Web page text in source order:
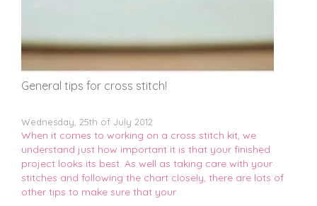
General tips for cross stitch!
Wednesday, 25th of July 2012
When it comes to working on a cross stitch kit, we
understand just how important it is that your finished
project looks its best. As well as taking care with your
stitches and following the chart closely, there are lots of
other tips to make sure that your